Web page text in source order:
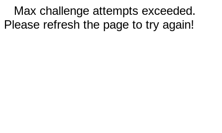
Max challenge attempts exceeded.
Please refresh the page to try again!